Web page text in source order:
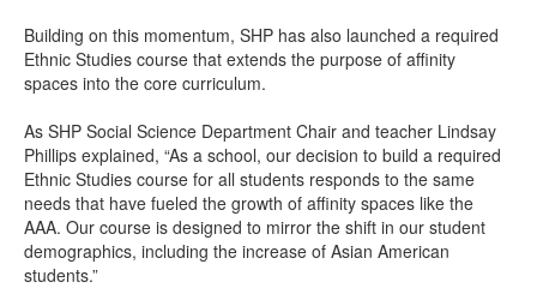
Building on this momentum, SHP has also launched a required
Ethnic Studies course that extends the purpose of affinity
spaces into the core curriculum.
As SHP Social Science Department Chair and teacher Lindsay
Phillips explained, “As a school, our decision to build a required
Ethnic Studies course for all students responds to the same
needs that have fueled the growth of affinity spaces like the
AAA. Our course is designed to mirror the shift in our student
demographics, including the increase of Asian American
students.”